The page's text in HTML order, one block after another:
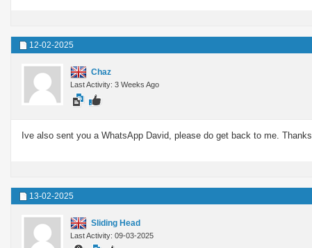
12-02-2025
Chaz
Last Activity: 3 Weeks Ago
Ive also sent you a WhatsApp David, please do get back to me. Thanks.
13-02-2025
Sliding Head
Last Activity: 09-03-2025